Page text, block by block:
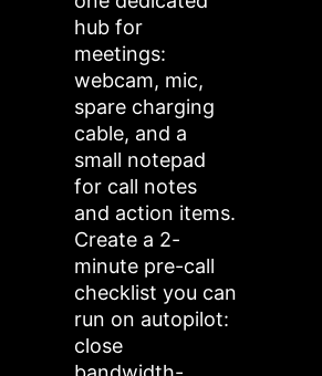
hub for
meetings:
webcam, mic,
spare charging
cable, and a
small notepad
for call notes
and action items.
Create a 2-
minute pre-call
checklist you can
run on autopilot:
close